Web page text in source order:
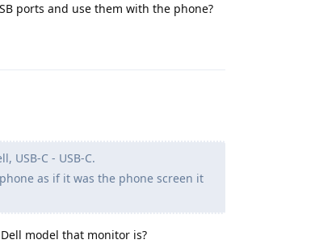
ports and use them with the phone?
USB-C - USB-C.
as if it was the phone screen it
model that monitor is?